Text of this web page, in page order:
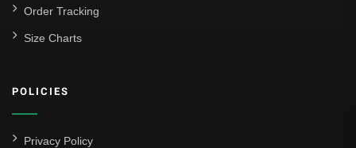
Order Tracking
Size Charts
POLICIES
Privacy Policy